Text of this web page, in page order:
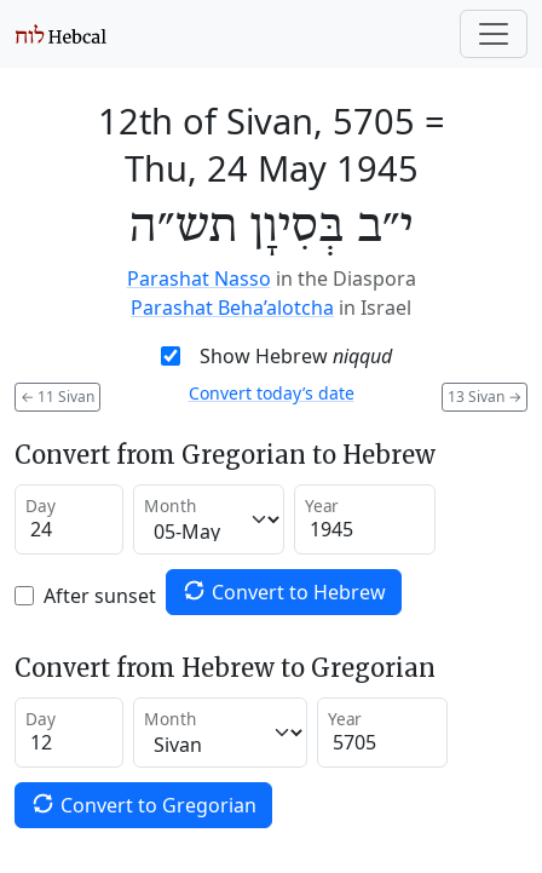
12th of Sivan, 5705 =
Thu, 24 May 1945
י״ב בְּסִיוָן תש״ה
Parashat Nasso in the Diaspora
Parashat Beha’alotcha in Israel
Show Hebrewniqqud
← 11 Sivan 13 Sivan →
Convert today’s date
Convert from Gregorian to Hebrew
Day Month Year
After sunset Convert to Hebrew
Convert from Hebrew to Gregorian
Day Month Year
Convert to Gregorian